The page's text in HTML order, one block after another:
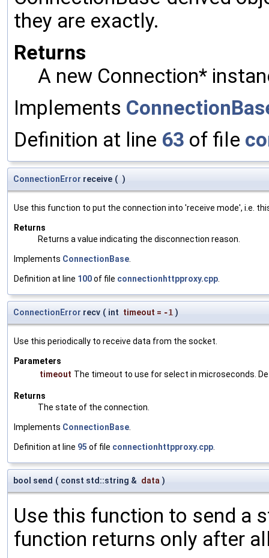
they are exactly.
Returns
A new Connection*
Implements
Definition at line 63 of file
ConnectionError receive ( )
Use this function to put the connection into 'receive mode', i.e.
Returns
Returns a value indicating the disconnection reason.
Implements ConnectionBase
Definition at line 100of file connectionhttpproxy.cpp
ConnectionError recv ( int timeout = -1 )
Use this periodically to receive data from the socket.
Parameters
timeout The timeout to use for select in microseconds.
Returns
The state of the connection.
Implements ConnectionBase
Definition at line 95 of file connectionhttpproxy.cpp
bool send ( const std::string & data )
Use this function to send a
function returns only after